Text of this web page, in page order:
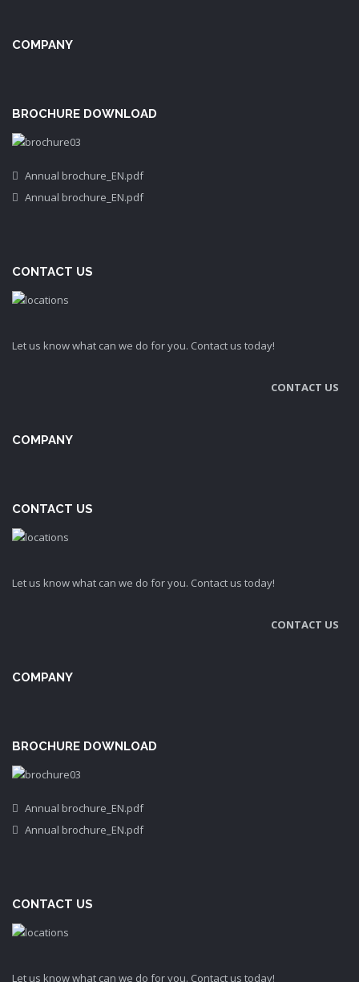
COMPANY
BROCHURE DOWNLOAD
Annual brochure_EN.pdf
Annual brochure_EN.pdf
CONTACT US
Let us know what can we do for you. Contact us today!
CONTACT US
COMPANY
CONTACT US
Let us know what can we do for you. Contact us today!
CONTACT US
COMPANY
BROCHURE DOWNLOAD
Annual brochure_EN.pdf
Annual brochure_EN.pdf
CONTACT US
Let us know what can we do for you. Contact us today!